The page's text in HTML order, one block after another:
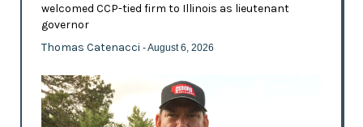
welcomed CCP-tied firm to Illinois as lieutenant
governor
Thomas Catenacci - August 6, 2026